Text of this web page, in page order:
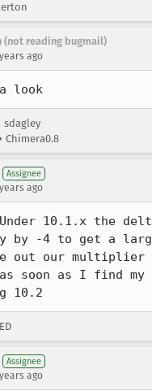
(not reading bugmail)
ago
look
sdagley
Chimera0.8
Assignee
ago
10.1.x the
by -4 to get a
out our
soon as I find
10.2
Assignee
ago